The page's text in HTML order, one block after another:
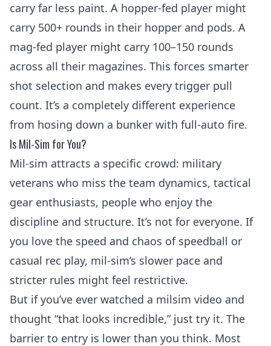
carry far less paint. A hopper-fed player might
carry 500+ rounds in their hopper and pods. A
mag-fed player might carry 100–150 rounds
across all their magazines. This forces smarter
shot selection and makes every trigger pull
count. It’s a completely different experience
from hosing down a bunker with full-auto fire.
Is Mil-Sim for You?
Mil-sim attracts a specific crowd: military
veterans who miss the team dynamics, tactical
gear enthusiasts, people who enjoy the
discipline and structure. It’s not for everyone. If
you love the speed and chaos of speedball or
casual rec play, mil-sim’s slower pace and
stricter rules might feel restrictive.
But if you’ve ever watched a milsim video and
thought “that looks incredible,” just try it. The
barrier to entry is lower than you think. Most